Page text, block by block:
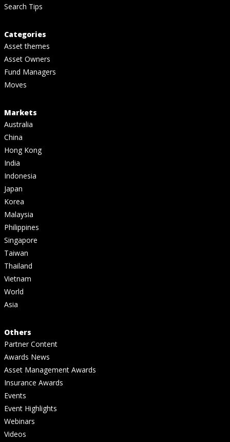
Search Tips
Categories
Asset themes
Asset Owners
Fund Managers
Moves
Markets
Australia
China
Hong Kong
India
Indonesia
Japan
Korea
Malaysia
Philippines
Singapore
Taiwan
Thailand
Vietnam
World
Asia
Others
Partner Content
Awards News
Asset Management Awards
Insurance Awards
Events
Event Highlights
Webinars
Videos